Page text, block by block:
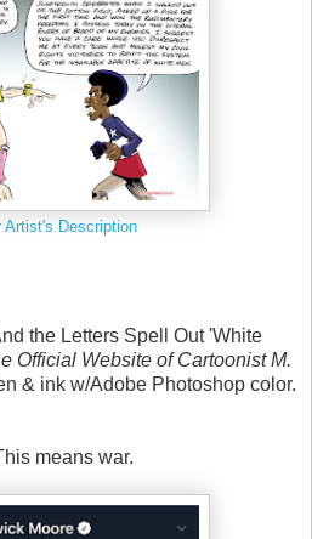
Artist's Description
the Letters Spell Out 'White
Official Website of Cartoonist M.
& ink w/Adobe Photoshop color.
means war.